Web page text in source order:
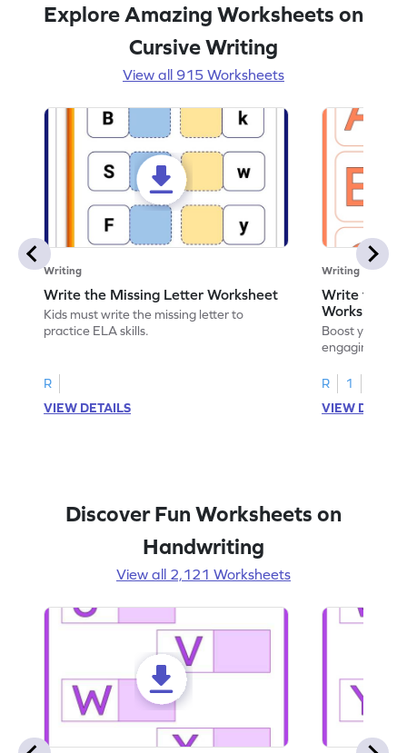
Explore Amazing Worksheets on
Cursive Writing
View all 915 Worksheets
Writing
Write the Missing Letter Worksheet
Kids must write the missing letter to
practice ELA skills.
R
VIEW DETAILS
Writing
Write the
Worksheet
Boost your
engaging
R
1
VIEW
Discover Fun Worksheets on
Handwriting
View all 2,121 Worksheets